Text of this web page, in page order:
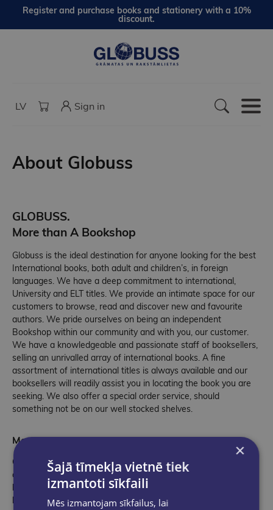
Register and purchase books and stationery with a 10%
discount.
LV Sign in
About Globuss
GLOBUSS.
More than A Bookshop
Globuss is the ideal destination for anyone looking for the best
International books, both adult and children’s, in foreign
languages. We have a deep commitment to international,
University and ELT titles. We provide an intimate space for our
customers to browse, read and discover new and favourite
authors. We pride ourselves on being an independent
Bookshop within our community and with you, our customer.
We have a knowledgeable and passionate staff of booksellers,
selling an unrivalled array of international books. A fine
assortment of international titles is always available and our
booksellers will readily assist you in locating the book you are
seeking. We also offer a special order service, should
something not be on our well stocked shelves.
More than Books
Over the years we have added new product lines, expanding
our toys, games and gift sections to give our customers the
best of international and local ranges that support local
business and our community.
×
Šajā tīmekļa vietnē tiek
izmantoti sīkfaili
Mēs izmantojam sīkfailus, lai